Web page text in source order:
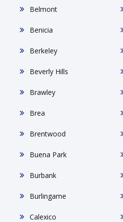
Belmont
Benicia
Berkeley
Beverly Hills
Brawley
Brea
Brentwood
Buena Park
Burbank
Burlingame
Calexico